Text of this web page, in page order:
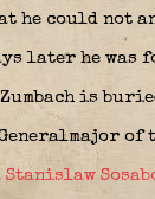
he could not
later he was
is
of
Stanislaw